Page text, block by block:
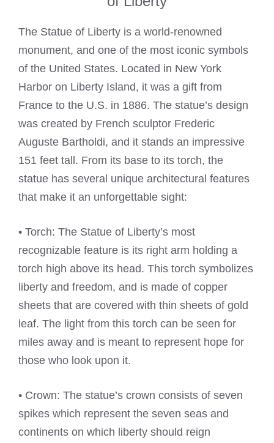
The Statue of Liberty is a world-renowned
monument, and one of the most iconic symbols
of the United States. Located in New York
Harbor on Liberty Island, it was a gift from
France to the U.S. in 1886. The statue’s design
was created by French sculptor Frederic
Auguste Bartholdi, and it stands an impressive
151 feet tall. From its base to its torch, the
statue has several unique architectural features
that make it an unforgettable sight:
• Torch: The Statue of Liberty’s most
recognizable feature is its right arm holding a
torch high above its head. This torch symbolizes
liberty and freedom, and is made of copper
sheets that are covered with thin sheets of gold
leaf. The light from this torch can be seen for
miles away and is meant to represent hope for
those who look upon it.
• Crown: The statue’s crown consists of seven
spikes which represent the seven seas and
continents on which liberty should reign